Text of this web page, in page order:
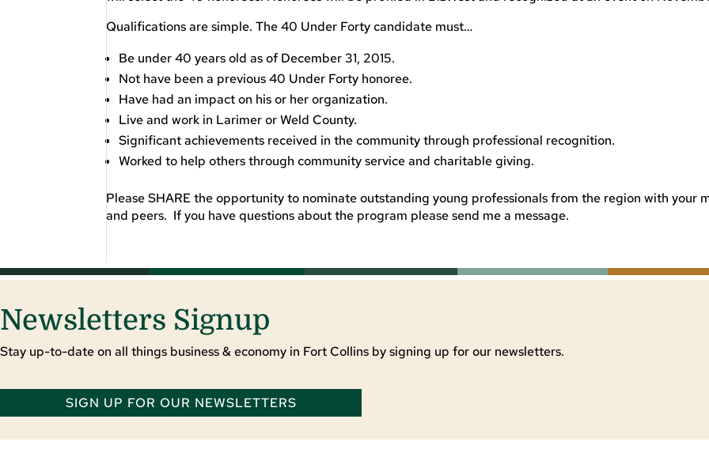
Qualifications are simple. The 40 Under Forty candidate must…
Be under 40 years old as of December 31, 2015.
Not have been a previous 40 Under Forty honoree.
Have had an impact on his or her organization.
Live and work in Larimer or Weld County.
Significant achievements received in the community through professional recognition.
Worked to help others through community service and charitable giving.
Please SHARE the opportunity to nominate outstanding young professionals from the region with your
and peers. If you have questions about the program please send me a message.
Newsletters Signup
Stay up-to-date on all things business & economy in Fort Collins by signing up for our newsletters.
SIGN UP FOR OUR NEWSLETTERS